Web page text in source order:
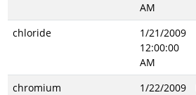
AM
chloride
1/21/2009
12:00:00
AM
chromium
1/22/2009